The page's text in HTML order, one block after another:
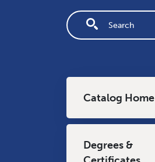
Fulltext search
Catalog Home
Degrees &